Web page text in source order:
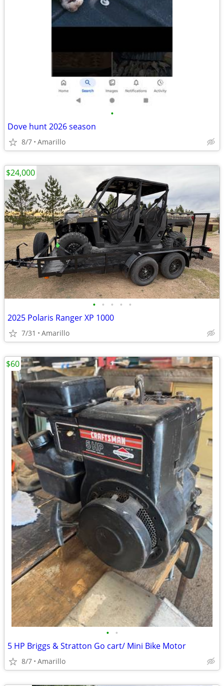
•
Dove hunt 2026 season
8/7 Amarillo
• • • • •
2025 Polaris Ranger XP 1000
7/31 Amarillo
$24,000
• •
5 HP Briggs & Stratton Go cart/ Mini Bike Motor
8/7 Amarillo
$60